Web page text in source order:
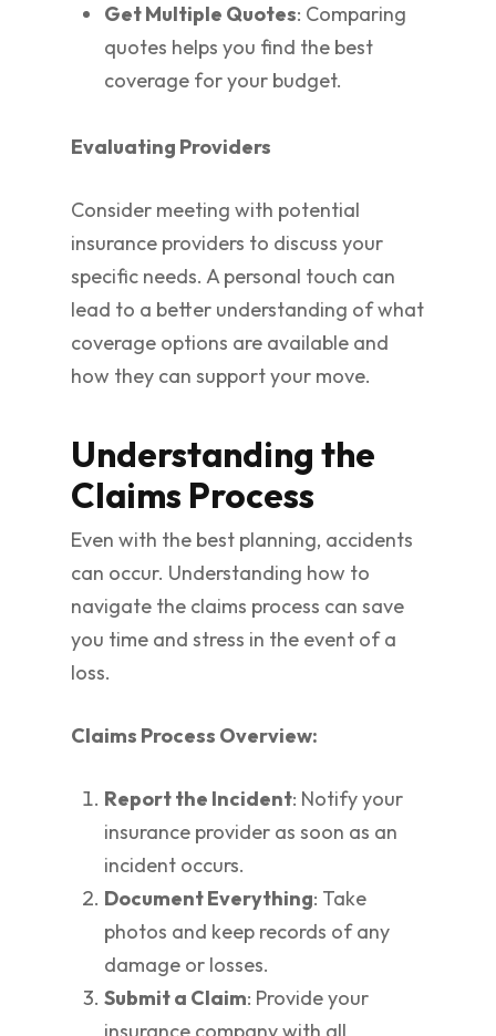
Get Multiple Quotes: Comparing
quotes helps you find the best
coverage for your budget.
Evaluating Providers
Consider meeting with potential
insurance providers to discuss your
specific needs. A personal touch can
lead to a better understanding of what
coverage options are available and
how they can support your move.
Understanding the
Claims Process
Even with the best planning, accidents
can occur. Understanding how to
navigate the claims process can save
you time and stress in the event of a
loss.
Claims Process Overview:
Report the Incident: Notify your
insurance provider as soon as an
incident occurs.
Document Everything: Take
photos and keep records of any
damage or losses.
Submit a Claim: Provide your